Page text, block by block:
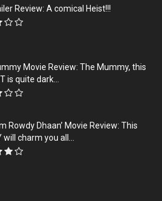
Review: A comical Heist!!!
Movie Review: The Mummy, this
is quite dark...
Rowdy Dhaan’ Movie Review: This
will charm you all...